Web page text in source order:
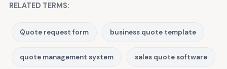
RELATED TERMS:
Quote request form business quote template
quote management system sales quote software